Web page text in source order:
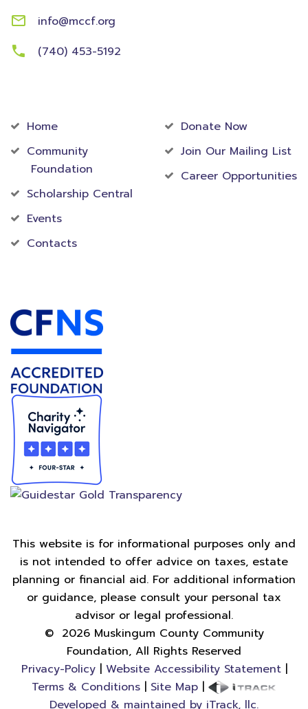
info@mccf.org
(740) 453-5192
Home
Community
Foundation
Scholarship Central
Events
Contacts
Donate Now
Join Our Mailing List
Career Opportunities
This website is for informational purposes only and
is not intended to offer advice on taxes, estate
planning or financial aid. For additional information
or guidance, please consult your personal tax
advisor or legal professional.
© 2026Muskingum County Community
Foundation, All Rights Reserved
Privacy-Policy| Website Accessibility Statement|
Terms & Conditions| Site Map|
Developed & maintained by iTrack, llc.